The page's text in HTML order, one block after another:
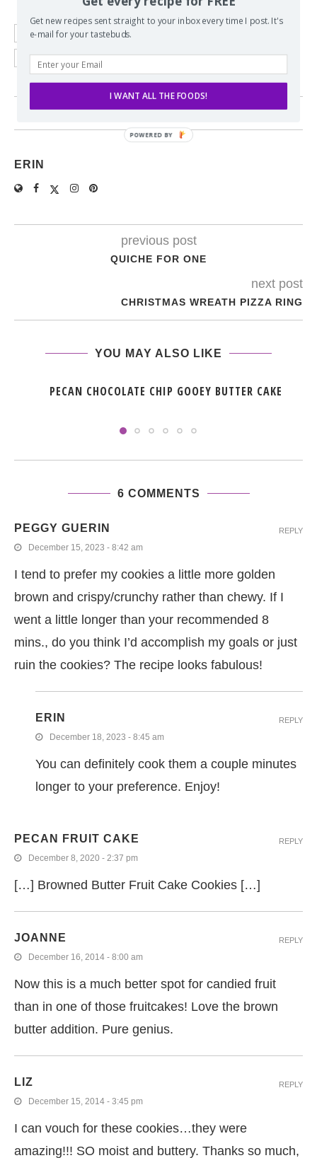
ALMONDS BROWNED BUTTER
6 comments
ERIN
previous post
QUICHE FOR ONE
next post
CHRISTMAS WREATH PIZZA RING
YOU MAY ALSO LIKE
PECAN CHOCOLATE CHIP GOOEY BUTTER CAKE
6 COMMENTS
PEGGY GUERIN
December 15, 2023 - 8:42 am
I tend to prefer my cookies a little more golden
brown and crispy/crunchy rather than chewy. If I
went a little longer than your recommended 8
mins., do you think I’d accomplish my goals or just
ruin the cookies? The recipe looks fabulous!
REPLY
ERIN
December 18, 2023 - 8:45 am
You can definitely cook them a couple minutes
longer to your preference. Enjoy!
REPLY
PECAN FRUIT CAKE
December 8, 2020 - 2:37 pm
[…] Browned Butter Fruit Cake Cookies […]
REPLY
JOANNE
December 16, 2014 - 8:00 am
Now this is a much better spot for candied fruit
than in one of those fruitcakes! Love the brown
butter addition. Pure genius.
REPLY
LIZ
December 15, 2014 - 3:45 pm
I can vouch for these cookies…they were
amazing!!! SO moist and buttery. Thanks so much,
REPLY
Get new recipes sent straight to your inbox every time I post. It's
e-mail for your tastebuds.
I WANT ALL THE FOODS!